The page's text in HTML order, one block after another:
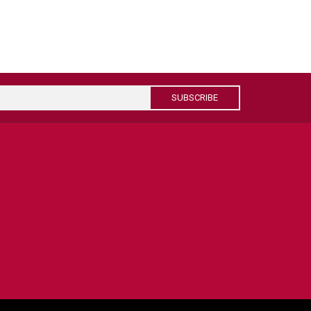
SUBSCRIBE